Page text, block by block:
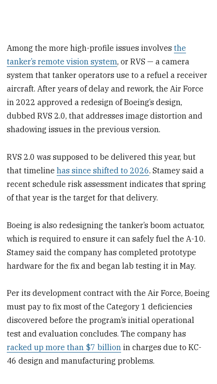
Among the more high-profile issues involvesthe
tanker’s remote vision system, or RVS — a camera
system that tanker operators use to a refuel a receiver
aircraft. After years of delay and rework, the Air Force
in 2022 approved a redesign of Boeing’s design,
dubbed RVS 2.0, that addresses image distortion and
shadowing issues in the previous version.
RVS 2.0 was supposed to be delivered this year, but
that timelinehas since shifted to 2026. Stamey said a
recent schedule risk assessment indicates that spring
of that year is the target for that delivery.
Boeing is also redesigning the tanker’s boom actuator,
which is required to ensure it can safely fuel the A-10.
Stamey said the company has completed prototype
hardware for the fix and began lab testing it in May.
Per its development contract with the Air Force, Boeing
must pay to fix most of the Category 1 deficiencies
discovered before the program’s initial operational
test and evaluation concludes. The company has
racked up more than $7 billion in charges due to KC-
46 design and manufacturing problems.